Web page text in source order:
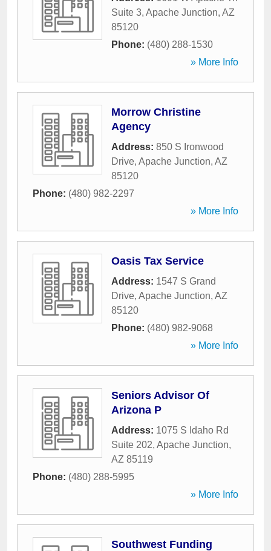
Suite 3, Apache Junction, AZ
85120
Phone: (480) 288-1530
» More Info
Morrow Christine
Agency
Address: 850 S Ironwood
Drive, Apache Junction, AZ
85120
Phone: (480) 982-2297
» More Info
Oasis Tax Service
Address: 1547 S Grand
Drive, Apache Junction, AZ
85120
Phone: (480) 982-9068
» More Info
Seniors Advisor Of
Arizona P
Address: 1075 S Idaho Rd
Suite 202, Apache Junction,
AZ 85119
Phone: (480) 288-5995
» More Info
Southwest Funding